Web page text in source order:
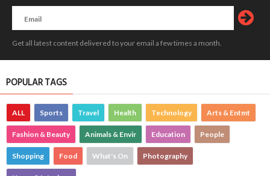
Get all latest content delivered to your email a few times a month.
POPULAR TAGS
ALL Sports Travel Health Technology Arts & Entmt
Fashion & Beauty Animals & Envir Education People
Shopping Food What's On Photography